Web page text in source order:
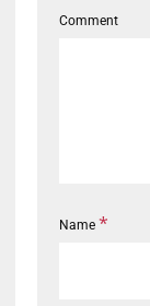
Comment
Name *